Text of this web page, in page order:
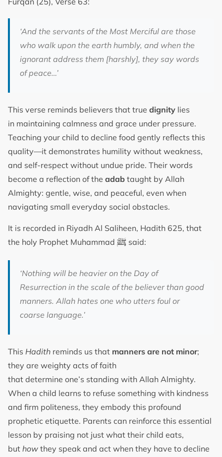
‘And the servants of the Most Merciful are those
who walk upon the earth humbly, and when the
ignorant address them [harshly], they say words
of peace…’
This verse reminds believers that true dignity lies
in maintaining calmness and grace under pressure.
Teaching your child to decline food gently reflects this
quality—it demonstrates humility without weakness,
and self-respect without undue pride. Their words
become a reflection of the adab taught by Allah
Almighty: gentle, wise, and peaceful, even when
navigating small everyday social obstacles.
It is recorded in Riyadh Al Saliheen, Hadith 625, that
the holy Prophet Muhammad ﷺ said:
‘Nothing will be heavier on the Day of
Resurrection in the scale of the believer than good
manners. Allah hates one who utters foul or
coarse language.’
This Hadith reminds us that manners are not minor;
they are weighty acts of faith
that determine one’s standing with Allah Almighty.
When a child learns to refuse something with kindness
and firm politeness, they embody this profound
prophetic etiquette. Parents can reinforce this essential
lesson by praising not just what their child eats,
but how they speak and act when they have to decline